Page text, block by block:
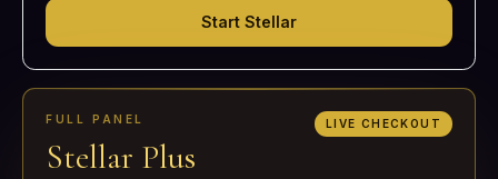
Start Stellar
FULL PANEL
Stellar Plus
LIVE CHECKOUT